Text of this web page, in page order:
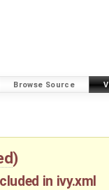
Browse Source
)
in ivy.xml